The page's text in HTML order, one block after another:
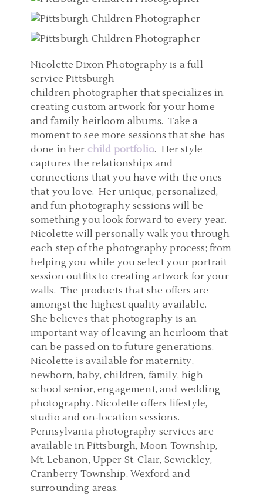
Nicolette Dixon Photography is a full
service Pittsburgh
children photographer that specializes in
creating custom artwork for your home
and family heirloom albums. Take a
moment to see more sessions that she has
done in her child portfolio. Her style
captures the relationships and
connections that you have with the ones
that you love. Her unique, personalized,
and fun photography sessions will be
something you look forward to every year.
Nicolette will personally walk you through
each step of the photography process; from
helping you while you select your portrait
session outfits to creating artwork for your
walls. The products that she offers are
amongst the highest quality available.
She believes that photography is an
important way of leaving an heirloom that
can be passed on to future generations.
Nicolette is available for maternity,
newborn, baby, children, family, high
school senior, engagement, and wedding
photography. Nicolette offers lifestyle,
studio and on-location sessions.
Pennsylvania photography services are
available in Pittsburgh, Moon Township,
Mt. Lebanon, Upper St. Clair, Sewickley,
Cranberry Township, Wexford and
surrounding areas.